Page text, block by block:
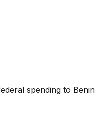
spending to Benin